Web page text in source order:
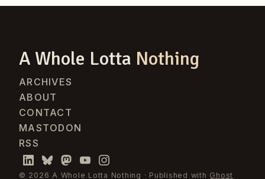
A Whole Lotta Nothing
ARCHIVES
ABOUT
CONTACT
MASTODON
RSS
© 2026 A Whole Lotta Nothing · Published with Ghost